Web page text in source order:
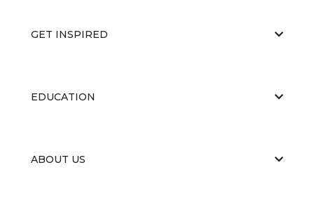
GET INSPIRED
EDUCATION
ABOUT US